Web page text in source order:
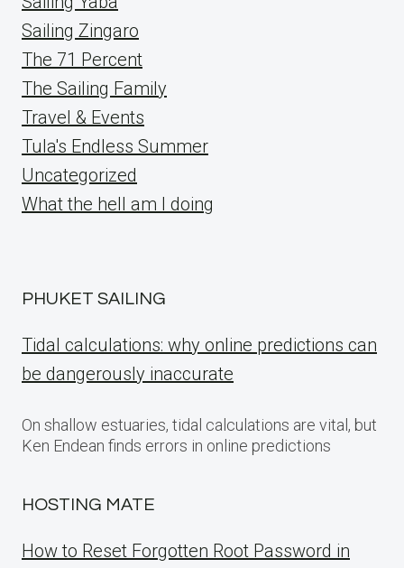
Sailing Zingaro
The 71 Percent
The Sailing Family
Travel & Events
Tula's Endless Summer
Uncategorized
What the hell am I doing
PHUKET SAILING
Tidal calculations: why online predictions can
be dangerously inaccurate
On shallow estuaries, tidal calculations are vital, but
Ken Endean finds errors in online predictions
HOSTING MATE
How to Reset Forgotten Root Password in